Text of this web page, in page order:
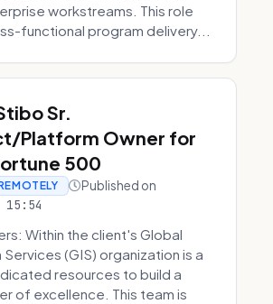
workstreams. This role
functional program delivery...
Sr.
Platform Owner for
500
Published on
15:54
Within the client's Global
(GIS) organization is a
resources to build a
of excellence. This team is